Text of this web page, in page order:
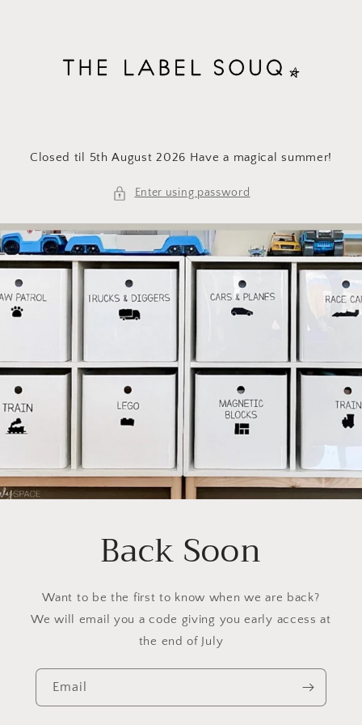
Closed til 5th August 2026 Have a magical summer!
Enter using password
Back Soon
Want to be the first to know when we are back?
We will email you a code giving you early access at
the end of July
Email